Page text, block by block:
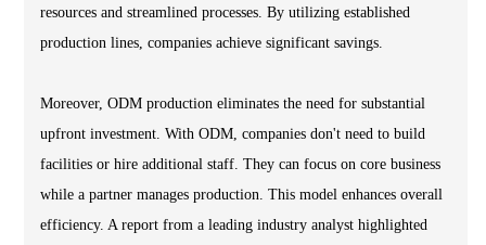
resources and streamlined processes. By utilizing established
production lines, companies achieve significant savings.
Moreover, ODM production eliminates the need for substantial
upfront investment. With ODM, companies don't need to build
facilities or hire additional staff. They can focus on core business
while a partner manages production. This model enhances overall
efficiency. A report from a leading industry analyst highlighted